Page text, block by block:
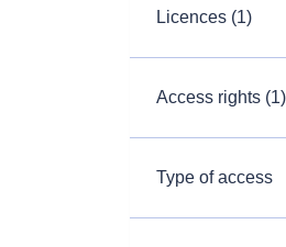
Licences (1)
Access rights (1)
Type of access